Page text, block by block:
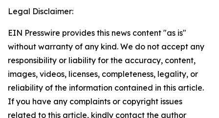
Legal Disclaimer:
EIN Presswire provides this news content "as is"
without warranty of any kind. We do not accept any
responsibility or liability for the accuracy, content,
images, videos, licenses, completeness, legality, or
reliability of the information contained in this article.
If you have any complaints or copyright issues
related to this article, kindly contact the author